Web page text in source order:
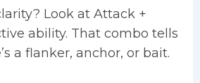
Look at Attack +
ability. That combo tells
a flanker, anchor, or bait.